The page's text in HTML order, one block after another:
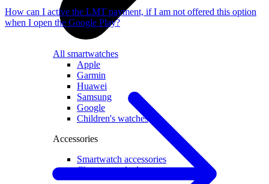
All smartwatches
Apple
Garmin
Huawei
Samsung
Google
Children's watches
Accessories
Smartwatch accessories
Chargers and adapters
How can I active the LMT payment, if I am not offered this option
when I open the Google Play?